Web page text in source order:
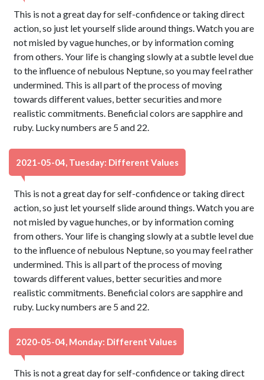
This is not a great day for self-confidence or taking direct
action, so just let yourself slide around things. Watch you are
not misled by vague hunches, or by information coming
from others. Your life is changing slowly at a subtle level due
to the influence of nebulous Neptune, so you may feel rather
undermined. This is all part of the process of moving
towards different values, better securities and more
realistic commitments. Beneficial colors are sapphire and
ruby. Lucky numbers are 5 and 22.
2021-05-04, Tuesday: Different Values
This is not a great day for self-confidence or taking direct
action, so just let yourself slide around things. Watch you are
not misled by vague hunches, or by information coming
from others. Your life is changing slowly at a subtle level due
to the influence of nebulous Neptune, so you may feel rather
undermined. This is all part of the process of moving
towards different values, better securities and more
realistic commitments. Beneficial colors are sapphire and
ruby. Lucky numbers are 5 and 22.
2020-05-04, Monday: Different Values
This is not a great day for self-confidence or taking direct